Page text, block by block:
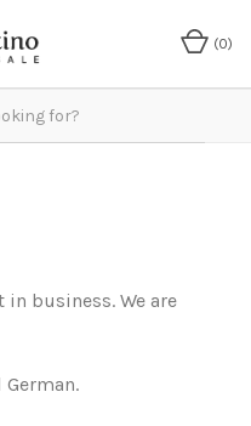
(0)
business. We are